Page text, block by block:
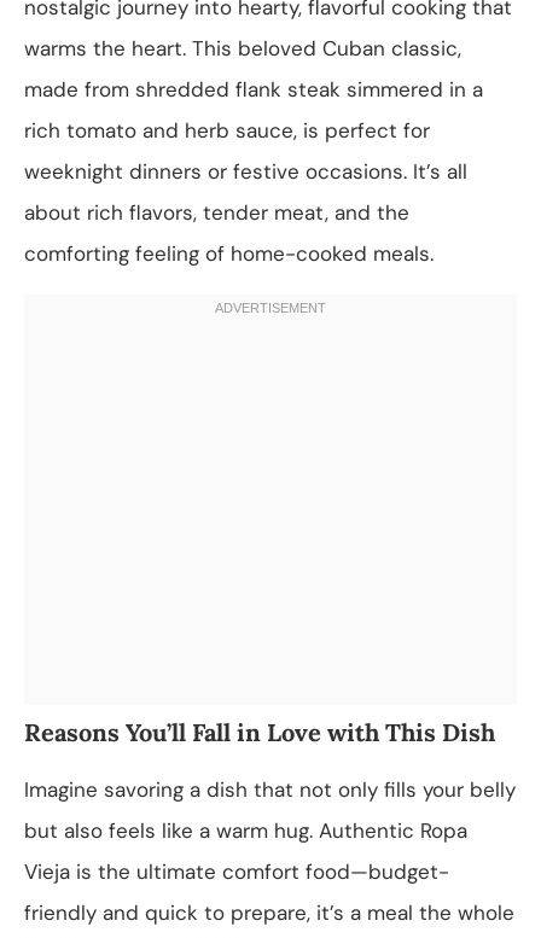
nostalgic journey into hearty, flavorful cooking that
warms the heart. This beloved Cuban classic,
made from shredded flank steak simmered in a
rich tomato and herb sauce, is perfect for
weeknight dinners or festive occasions. It’s all
about rich flavors, tender meat, and the
comforting feeling of home-cooked meals.
Reasons You’ll Fall in Love with This Dish
Imagine savoring a dish that not only fills your belly
but also feels like a warm hug. Authentic Ropa
Vieja is the ultimate comfort food—budget-
friendly and quick to prepare, it’s a meal the whole